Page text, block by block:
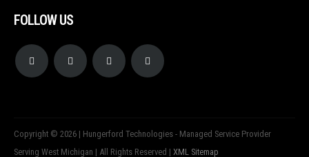
FOLLOW US
Copyright © 2026 | Hungerford Technologies - Managed Service Provider
Serving West Michigan | All Rights Reserved | XML Sitemap